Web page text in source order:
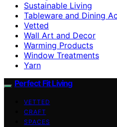
Sustainable Living
Tableware and Dining
Vetted
Wall Art and Decor
Warming Products
Window Treatments
Yarn
Perfect Fit Living
VETTED
CRAFT
SPACES